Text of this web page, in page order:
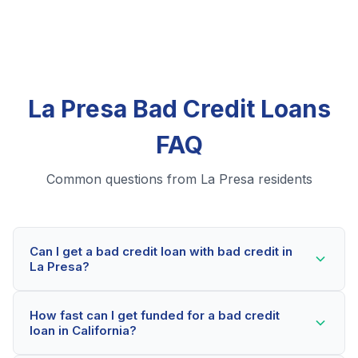
La Presa Bad Credit Loans
FAQ
Common questions from La Presa residents
Can I get a bad credit loan with bad credit in
La Presa?
loans even with credit scores below 600. Our lending
partners consider your whole financial picture, not just
How fast can I get funded for a bad credit
loan in California?